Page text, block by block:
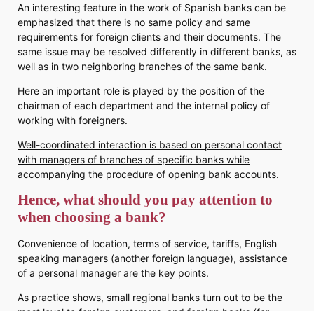
An interesting feature in the work of Spanish banks can be
emphasized that there is no same policy and same
requirements for foreign clients and their documents. The
same issue may be resolved differently in different banks, as
well as in two neighboring branches of the same bank.
Here an important role is played by the position of the
chairman of each department and the internal policy of
working with foreigners.
Well-coordinated interaction is based on personal contact
with managers of branches of specific banks while
accompanying the procedure of opening bank accounts.
Hence, what should you pay attention to
when choosing a bank?
Convenience of location, terms of service, tariffs, English
speaking managers (another foreign language), assistance
of a personal manager are the key points.
As practice shows, small regional banks turn out to be the